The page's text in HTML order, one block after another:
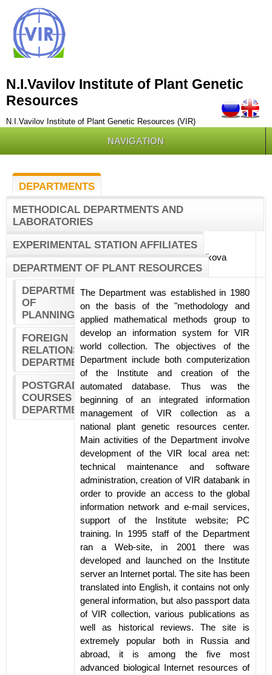
N.I.Vavilov Institute of Plant Genetic
Resources
N.I.Vavilov Institute of Plant Genetic Resources (VIR)
NAVIGATION
DEPARTMENTS
METHODICAL DEPARTMENTS AND
LABORATORIES
EXPERIMENTAL STATION AFFILIATES
DEPARTMENT OF PLANT RESOURCES
INFORMATION
DEPARTMENT
DEPARTMENT
OF
PLANNING
FOREIGN
RELATIONS
DEPARTMENT
POSTGRADUATE
COURSES
DEPARTMENT
Computerized information systems
- Novikova
Lubov
The Department was established in 1980
on the basis of the "methodology and
applied mathematical methods group to
develop an information system for VIR
world collection. The objectives of the
Department include both computerization
of the Institute and creation of the
automated database. Thus was the
beginning of an integrated information
management of VIR collection as a
national plant genetic resources center.
Main activities of the Department involve
development of the VIR local area net:
technical maintenance and software
administration, creation of VIR databank in
order to provide an access to the global
information network and e-mail services,
support of the Institute website; PC
training. In 1995 staff of the Department
ran a Web-site, in 2001 there was
developed and launched on the Institute
server an Internet portal. The site has been
translated into English, it contains not only
general information, but also passport data
of VIR collection, various publications as
well as historical reviews. The site is
extremely popular both in Russia and
abroad, it is among the five most
advanced biological Internet resources of